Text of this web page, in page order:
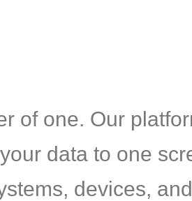
of one. Our
data to one
devices,